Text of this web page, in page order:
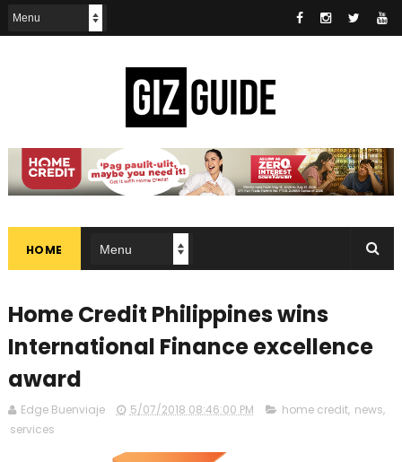
HOME
Home Credit Philippines wins
International Finance excellence
award
Edge Buenviaje 5/07/2018 08:46:00 PM home credit, news,
services